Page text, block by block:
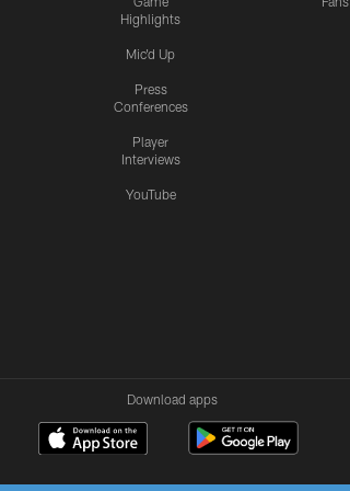
Highlights
Mic'd Up
Press
Conferences
Player
Interviews
YouTube
Download apps